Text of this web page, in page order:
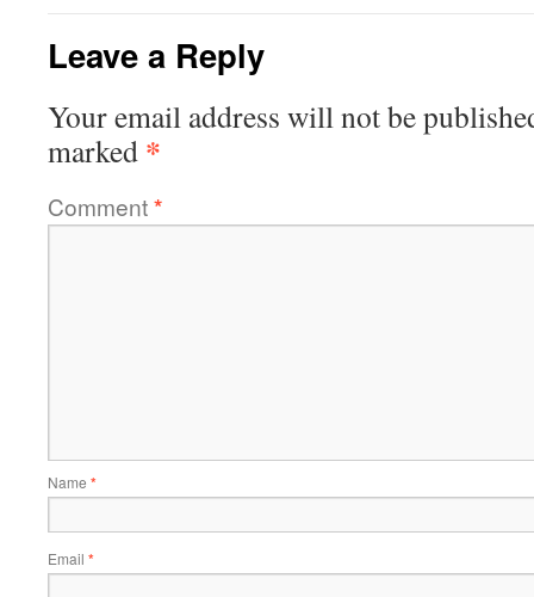
Leave a Reply
Your email address will not be
marked *
Comment*
Name *
Email *